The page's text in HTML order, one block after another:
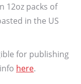
12oz packs of
in the US
for publishing
here.